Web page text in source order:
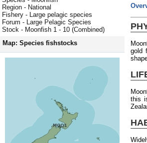
Region - National
Fishery - Large pelagic species
Forum - Large Pelagic Species
Stock - Moonfish 1 - 10 (Combined)
Map: Species fishstocks
gold
this